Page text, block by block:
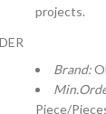
projects.
Brand:
Piece/